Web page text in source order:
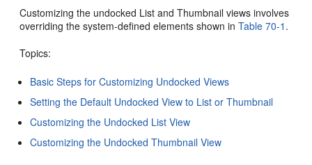
Customizing the undocked List and Thumbnail views involves
overriding the system-defined elements shown inTable 70-1 .
Topics:
Basic Steps for Customizing Undocked Views
Setting the Default Undocked View to List or Thumbnail
Customizing the Undocked List View
Customizing the Undocked Thumbnail View